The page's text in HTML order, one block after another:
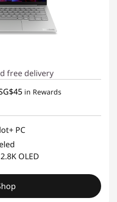
free delivery
in Rewards
PC
OLED